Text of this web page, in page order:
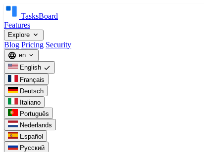
TasksBoard
Features
Explore expand_more
Blog Pricing Security
language en expand_more
English check
Français
Deutsch
Italiano
Português
Nederlands
Español
Русский